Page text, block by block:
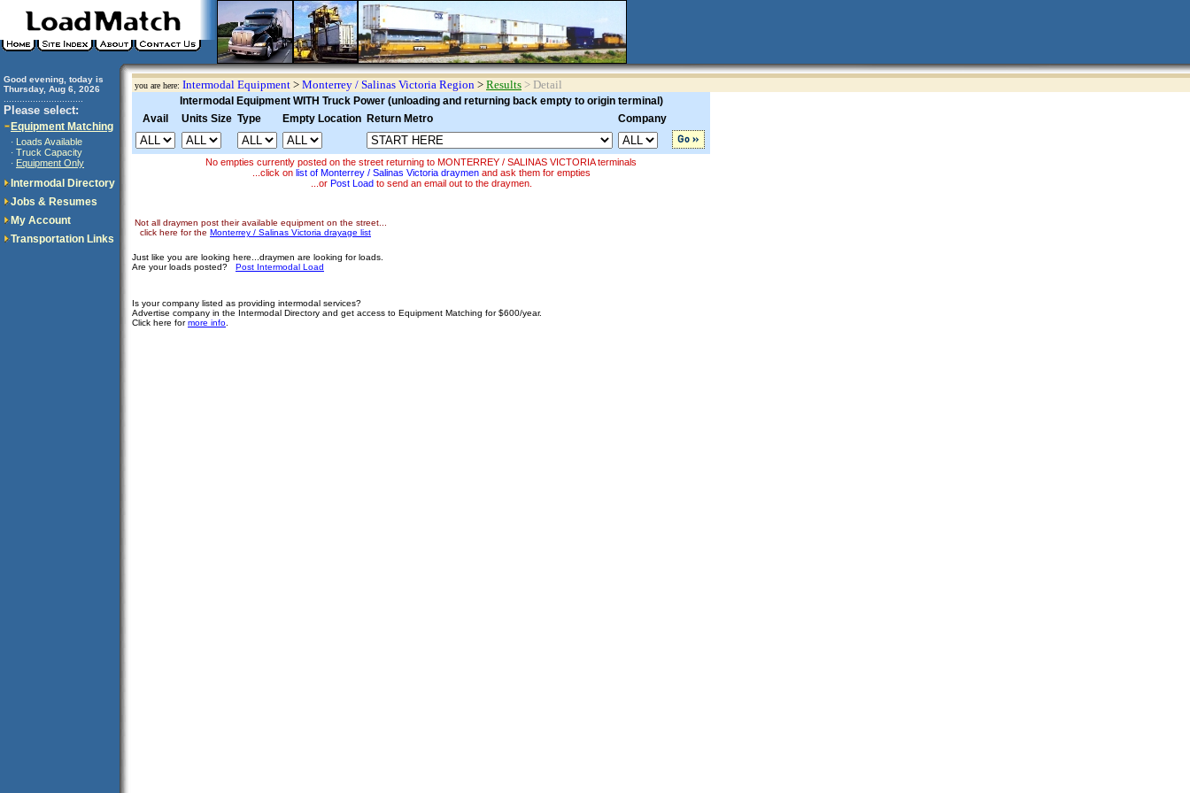
Good evening, today is
Thursday, Aug 6, 2026
Please select:
Equipment Matching
· Loads Available
· Truck Capacity
· Equipment Only
Intermodal Directory
Jobs & Resumes
My Account
Transportation Links
you are here: Intermodal Equipment > Monterrey / Salinas Victoria Region > Results > Detail
Intermodal Equipment WITH Truck Power (unloading and returning back empty to origin terminal)
Avail
Units Size Type Empty Location Return Metro Company
No empties currently posted on the street returning to MONTERREY / SALINAS VICTORIA terminals
...click on list of Monterrey / Salinas Victoria draymenand ask them for empties
...or Post Loadto send an email out to the draymen.
Not all draymen post their available equipment on the street...
click here for the Monterrey / Salinas Victoria drayage list
Just like you are looking here...draymen are looking for loads.
Are your loads posted? Post Intermodal Load
Is your company listed as providing intermodal services?
Advertise company in the Intermodal Directory and get access to Equipment Matching for $600/year.
Click here formore info